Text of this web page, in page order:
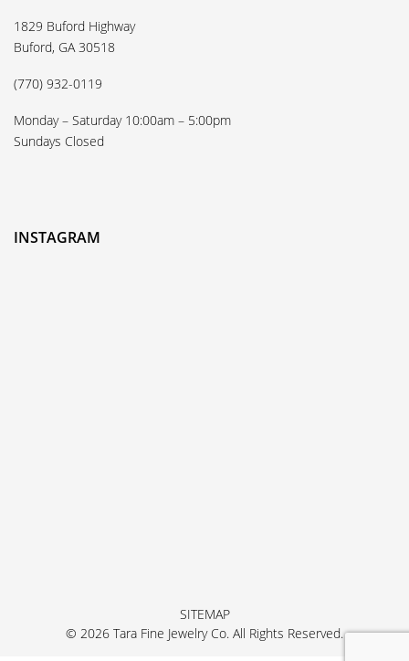
1829 Buford Highway
Buford, GA 30518
(770) 932-0119
Monday – Saturday 10:00am – 5:00pm
Sundays Closed
INSTAGRAM
SITEMAP
© 2026 Tara Fine Jewelry Co. All Rights Reserved.